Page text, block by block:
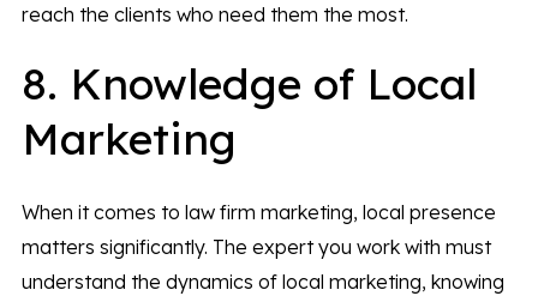
reach the clients who need them the most.
8. Knowledge of Local
Marketing
When it comes to law firm marketing, local presence
matters significantly. The expert you work with must
understand the dynamics of local marketing, knowing